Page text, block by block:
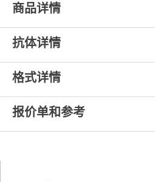
商品详情
抗体详情
格式详情
报价单和参考